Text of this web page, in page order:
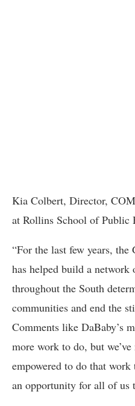
Kia Colbert, Director,
at Rollins School of Public
“For the last few years,
has helped build a network
throughout the South
communities and end the
Comments like DaBaby’s
more work to do, but
empowered to do that
an opportunity for all of us